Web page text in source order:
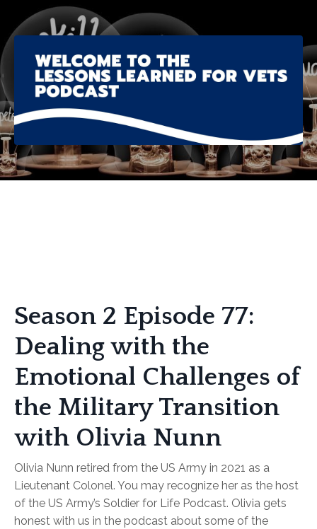
Season 2 Episode 77:
Dealing with the
Emotional Challenges of
the Military Transition
with Olivia Nunn
Olivia Nunn retired from the US Army in 2021 as a
Lieutenant Colonel. You may recognize her as the host
of the US Army’s Soldier for Life Podcast. Olivia gets
honest with us in the podcast about some of the